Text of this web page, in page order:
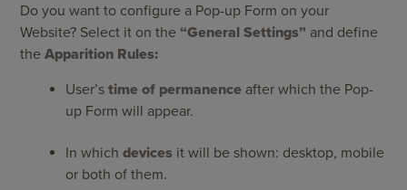
Do you want to configure a Pop-up Form on your
Website? Select it on the“General Settings” and define
theApparition Rules:
User’stime of permanence after which the Pop-
up Form will appear.
In whichdevices it will be shown: desktop, mobile
or both of them.